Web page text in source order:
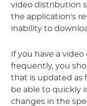
video distribution
the application's
inability to
If you have a
frequently, you
that is updated as
be able to quickly
changes in the